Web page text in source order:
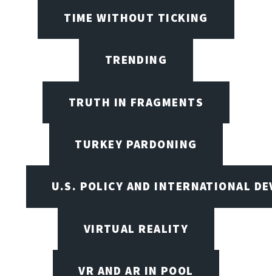
TIME WITHOUT TICKING
TRENDING
TRUTH IN FRAGMENTS
TURKEY PARDONING
U.S. POLICY AND INTERNATIONAL
VIRTUAL REALITY
VR AND AR IN POOL